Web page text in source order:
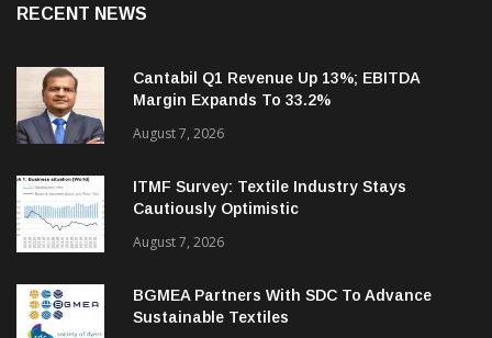
RECENT NEWS
Cantabil Q1 Revenue Up 13%; EBITDA
Margin Expands To 33.2%
August 7, 2026
ITMF Survey: Textile Industry Stays
Cautiously Optimistic
August 7, 2026
BGMEA Partners With SDC To Advance
Sustainable Textiles